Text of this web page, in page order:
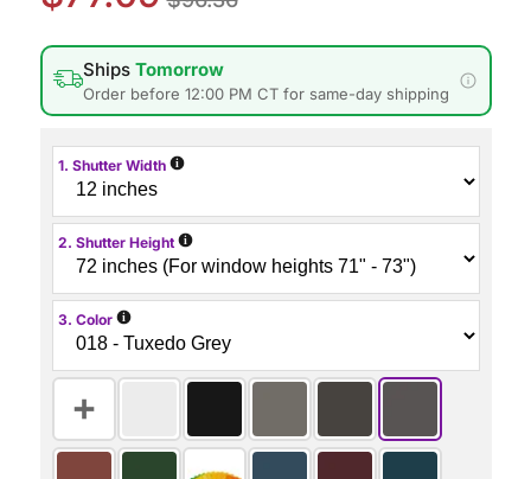
Ships Tomorrow
Order before 12:00 PM CT for same-day shipping
1. Shutter Width i
2. Shutter Height i
3. Color i